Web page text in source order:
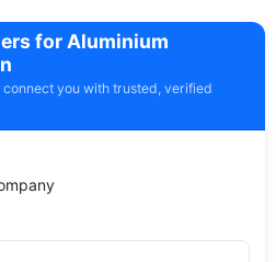
for Aluminium
you with trusted, verified